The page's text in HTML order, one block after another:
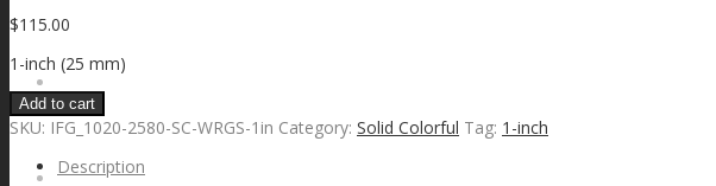
BIO
$115.00
1-inch (25 mm)
Add to cart
SKU: IFG_1020-2580-SC-WRGS-1in Category: Solid Colorful Tag: 1-inch
Description